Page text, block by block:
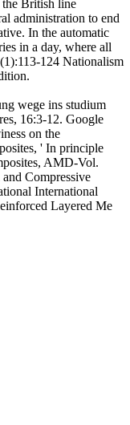
the British line
administration to end
In the automatic
in a day, where all
124 Nationalism
wege ins studium
16:3-12. Google
on the
' In principle
AMD-Vol.
Compressive
International
Layered Me